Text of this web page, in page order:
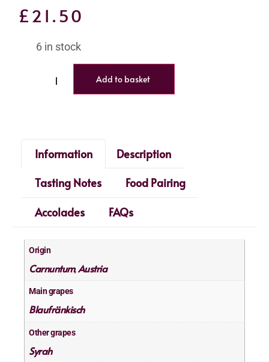
£21.50
6 in stock
Add to basket
Information
Description
Tasting Notes
Food Pairing
Accolades
FAQs
Origin
Carnuntum,Austria
Main grapes
Blaufränkisch
Other grapes
Syrah